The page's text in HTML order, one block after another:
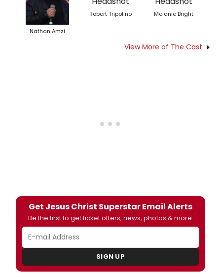
Nathan Amzi
Robert Tripolino Melanie Bright
View More of The Cast
Get Jesus Christ Superstar Email Alerts
Be the first to get ticket offers, news, photos & more.
SIGN UP